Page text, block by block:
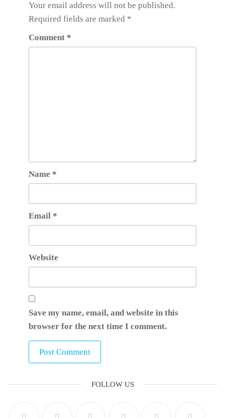
Your email address will not be published.
Required fields are marked *
Comment *
Name *
Email *
Website
Save my name, email, and website in this
browser for the next time I comment.
FOLLOW US